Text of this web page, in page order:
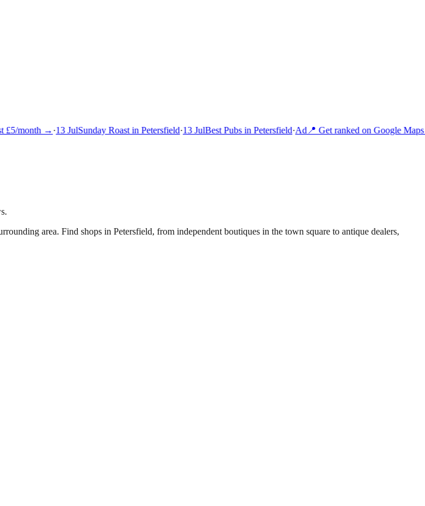
£5/month →·13 JulSunday Roast in Petersfield·13 JulBest Pubs in Petersfield·Ad📍 Get ranked on Google Maps
area. Find shops in Petersfield, from independent boutiques in the town square to antique dealers,